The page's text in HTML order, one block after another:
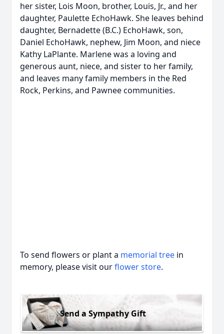
her sister, Lois Moon, brother, Louis, Jr., and her
daughter, Paulette EchoHawk. She leaves behind
daughter, Bernadette (B.C.) EchoHawk, son,
Daniel EchoHawk, nephew, Jim Moon, and niece
Kathy LaPlante. Marlene was a loving and
generous aunt, niece, and sister to her family,
and leaves many family members in the Red
Rock, Perkins, and Pawnee communities.
To send flowers or plant a memorial tree in
memory, please visit ourflower store.
Send a Sympathy Gift